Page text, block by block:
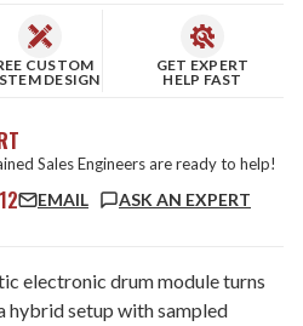
CUSTOM
DESIGN
GET EXPERT
HELP FAST
Sales Engineers are ready to help!
EMAIL ASK AN EXPERT
electronic drum module turns
hybrid setup with sampled